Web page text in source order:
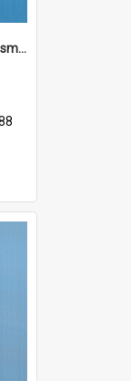
1988/01 - Regionalism, globalism and spheres of influence : ASEAN and the challenge of change into the 21st century (9th Singapore Lecture)